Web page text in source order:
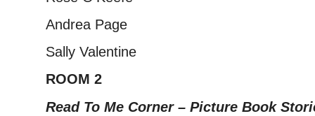
Andrea Page
Sally Valentine
ROOM 2
Read To Me Corner – Picture Book